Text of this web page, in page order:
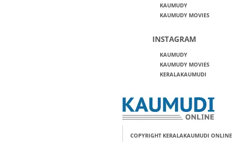
KAUMUDY
KAUMUDY MOVIES
INSTAGRAM
KAUMUDY
KAUMUDY MOVIES
KERALAKAUMUDI
COPYRIGHT KERALAKAUMUDI ONLINE